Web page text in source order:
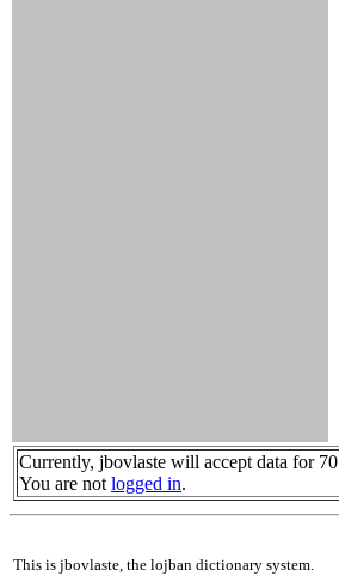
Currently, jbovlaste will accept data for 70
You are not logged in.
This is jbovlaste, the lojban dictionary system.